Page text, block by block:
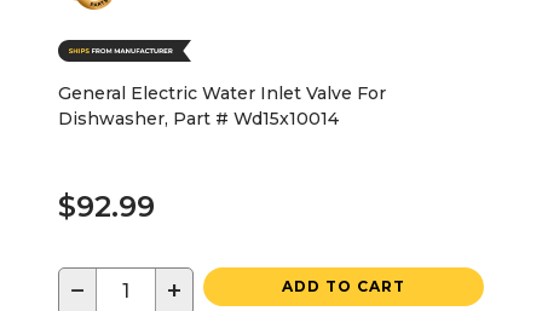
General Electric Water Inlet Valve For
Dishwasher, Part # Wd15x10014
$92.99
− + ADD TO CART